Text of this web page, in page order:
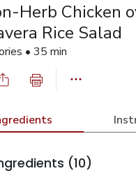
Herb Chicken
Rice Salad
• 35 min
(10)